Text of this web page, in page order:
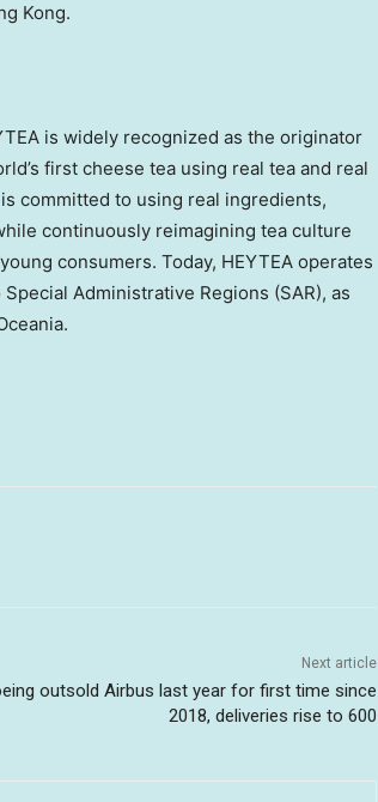
Kong.
is widely recognized as the originator
first cheese tea using real tea and real
committed to using real ingredients,
continuously reimagining tea culture
consumers. Today, HEYTEA operates
Administrative Regions (SAR), as
Next article
outsold Airbus last year for first time since
2018, deliveries rise to 600